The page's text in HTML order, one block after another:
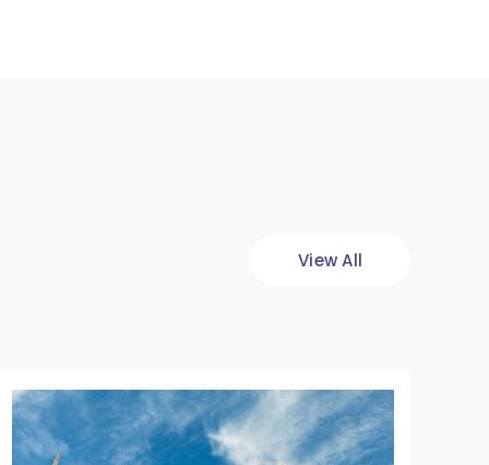
View All